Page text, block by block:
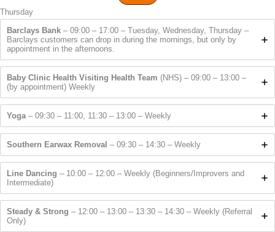
Thursday
Barclays Bank– 09:00 – 17:00 – Tuesday, Wednesday, Thursday –
Barclays customers can drop in during the mornings, but only by
appointment in the afternoons.
Baby Clinic Health Visiting Health Team (NHS) – 09:00 – 13:00 –
(by appointment) Weekly
Yoga – 09:30 – 11:00, 11:30 – 13:00 – Weekly
Southern Earwax Removal – 09:30 – 14:30 – Weekly
Line Dancing – 10:00 – 12:00 – Weekly (Beginners/Improvers and
Intermediate)
Steady & Strong – 12:00 – 13:00 – 13:30 – 14:30 – Weekly (Referral
Only)